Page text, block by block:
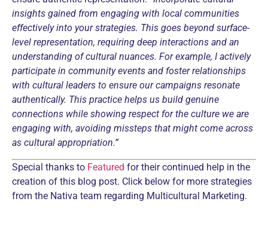
insights gained from engaging with local communities
effectively into your strategies. This goes beyond surface-
level representation, requiring deep interactions and an
understanding of cultural nuances. For example, I actively
participate in community events and foster relationships
with cultural leaders to ensure our campaigns resonate
authentically. This practice helps us build genuine
connections while showing respect for the culture we are
engaging with, avoiding missteps that might come across
as cultural appropriation.”
Special thanks to Featured for their continued help in the
creation of this blog post. Click below for more strategies
from the Nativa team regarding Multicultural Marketing.